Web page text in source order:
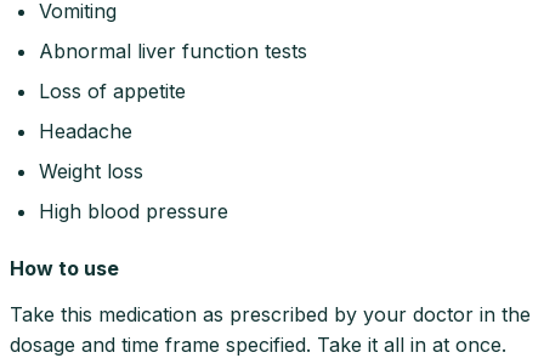
Vomiting
Abnormal liver function tests
Loss of appetite
Headache
Weight loss
High blood pressure
How to use
Take this medication as prescribed by your doctor in the
dosage and time frame specified. Take it all in at once.